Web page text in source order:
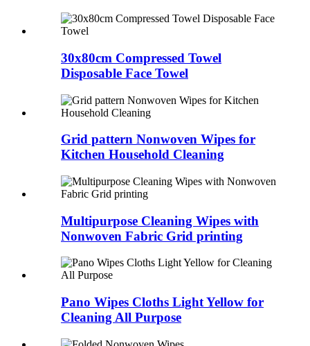
30x80cm Compressed Towel
Disposable Face Towel
Grid pattern Nonwoven Wipes for
Kitchen Household Cleaning
Multipurpose Cleaning Wipes with
Nonwoven Fabric Grid printing
Pano Wipes Cloths Light Yellow for
Cleaning All Purpose